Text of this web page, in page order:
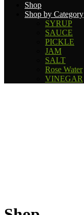
Shop
Shop by Category
SYRUP
SAUCE
PICKLE
JAM
SALT
Rose Water
VINEGAR